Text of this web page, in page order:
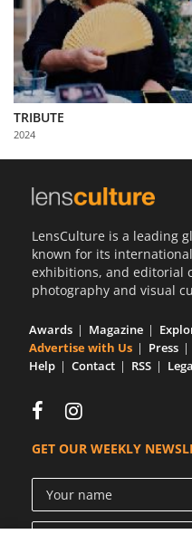
About
Us
Partner
with
Us
TRIBUTE
2024
LensCulture is a leading
known for its
exhibitions, and editorial
photography and visual
Awards Magazine
Advertise with Us
Press
Help
Contact RSS
GET OUR WEEKLY